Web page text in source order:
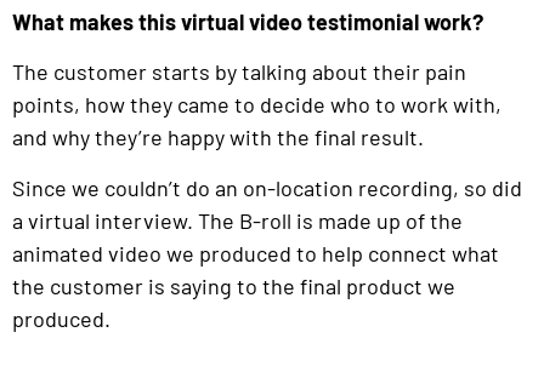
What makes this virtual video testimonial work?
The customer starts by talking about their pain
points, how they came to decide who to work with,
and why they’re happy with the final result.
Since we couldn’t do an on-location recording, so did
a virtual interview. The B-roll is made up of the
animated video we produced to help connect what
the customer is saying to the final product we
produced.